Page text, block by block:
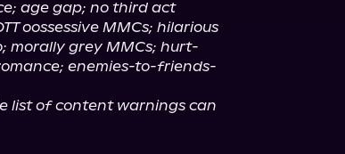
age gap; no third act
oossessive MMCs; hilarious
morally grey MMCs; hurt-
enemies-to-friends-
list of content warnings can